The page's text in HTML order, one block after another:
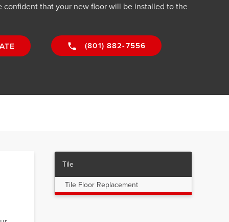
confident that your new floor will be installed to the
(801) 882-7556
Tile
Tile Floor Replacement